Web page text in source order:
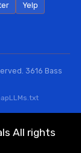
Yelp
3616 Bass
LLMs.txt
All rights